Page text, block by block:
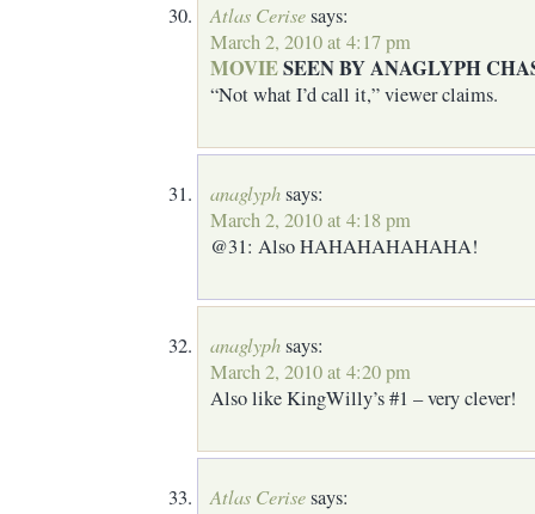
Atlas Cerisesays:
March 2, 2010 at 4:17 pm
MOVIESEEN BY ANAGLYPH
“Not what I’d call it,” viewer claims.
anaglyphsays:
March 2, 2010 at 4:18 pm
@31: Also HAHAHAHAHAHA!
anaglyphsays:
March 2, 2010 at 4:20 pm
Also like KingWilly’s #1 – very clever!
Atlas Cerisesays: